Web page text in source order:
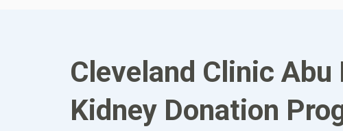
Cleveland Clinic Abu
Kidney Donation